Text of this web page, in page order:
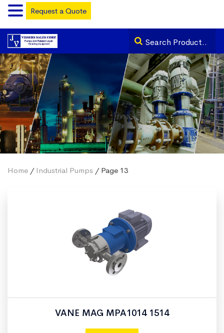
Home / Industrial Pumps / Page 13
VANE MAG MPA1014 1514
Request a Quote